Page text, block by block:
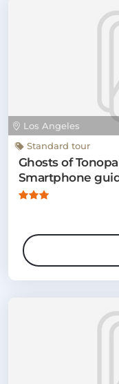
Los Angeles
Standard tour
Ghosts of
Smartphone